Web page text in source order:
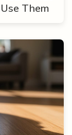
Them